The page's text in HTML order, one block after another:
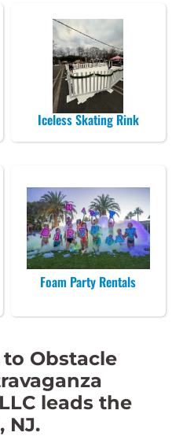
Iceless Skating Rink
Foam Party Rentals
Obstacle
leads the
NJ.